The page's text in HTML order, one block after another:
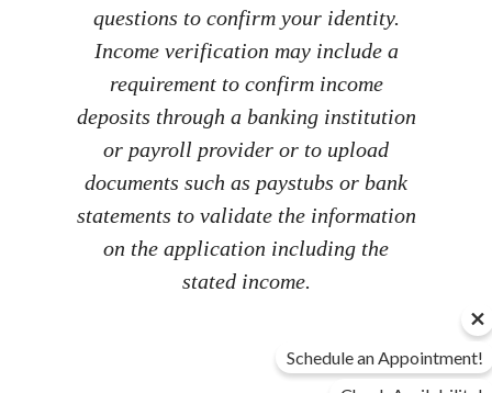
questions to confirm your identity.
Income verification may include a
requirement to confirm income
deposits through a banking institution
or payroll provider or to upload
documents such as paystubs or bank
statements to validate the information
on the application including the
stated income.
Schedule an Appointment!